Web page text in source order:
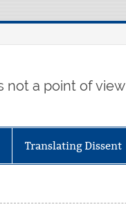
not a point of view
Translating Dissent